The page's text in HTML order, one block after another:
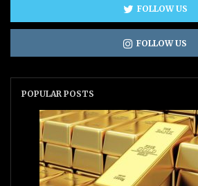
FOLLOW US
FOLLOW US
POPULAR POSTS